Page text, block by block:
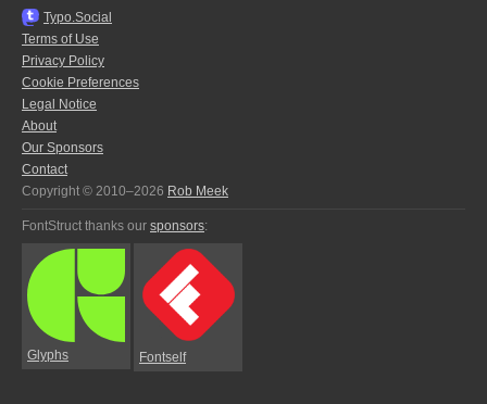
Typo.Social
Terms of Use
Privacy Policy
Cookie Preferences
Legal Notice
About
Our Sponsors
Contact
Copyright © 2010–2026 Rob Meek
FontStruct thanks our sponsors:
Glyphs Fontself